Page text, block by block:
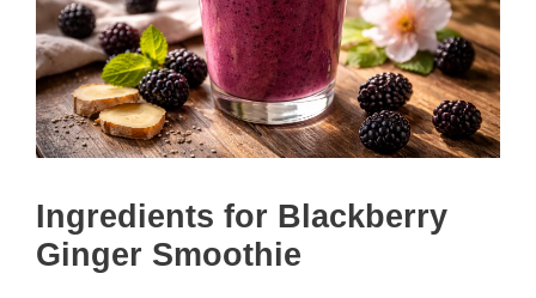
Ingredients for Blackberry
Ginger Smoothie